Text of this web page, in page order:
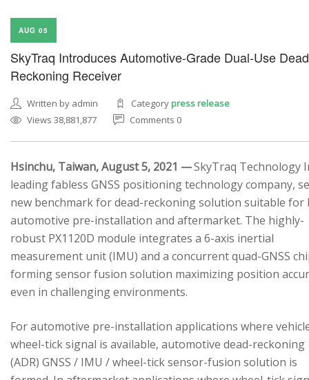
AUG 05
SkyTraq Introduces Automotive-Grade Dual-Use Dead
Reckoning Receiver
Written by admin Categorypress release
Views 38,881,877
Comments 0
Hsinchu, Taiwan, August 5, 2021 —SkyTraq Technology
leading fabless GNSS positioning technology company,
new benchmark for dead-reckoning solution suitable for
automotive pre-installation and aftermarket. The highly-
robust PX1120D module integrates a 6-axis inertial
measurement unit (IMU) and a concurrent quad-GNSS
forming sensor fusion solution maximizing position
even in challenging environments.
For automotive pre-installation applications where
wheel-tick signal is available, automotive dead-reckoning
(ADR) GNSS / IMU / wheel-tick sensor-fusion solution is